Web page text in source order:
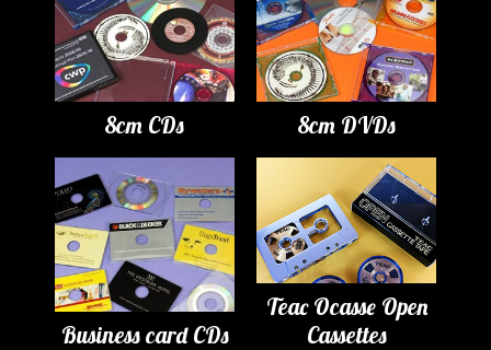
8cm CDs 8cm DVDs
Business card CDs
Teac Ocasse Open
Cassettes